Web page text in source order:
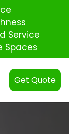
Service
Spaces
Get Quote